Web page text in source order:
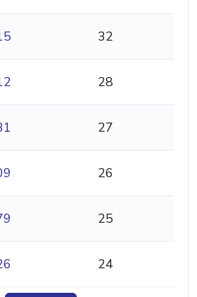
32
28
27
26
25
24